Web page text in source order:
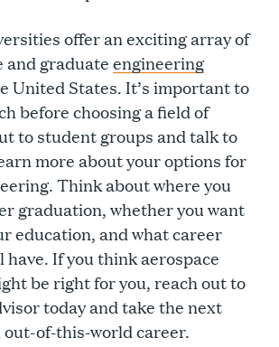
offer an exciting array of
graduateengineering
United States. It’s important to
before choosing a field of
to student groups and talk to
more about your options for
Think about where you
graduation, whether you want
education, and what career
have. If you think aerospace
be right for you, reach out to
today and take the next
out-of-this-world career.